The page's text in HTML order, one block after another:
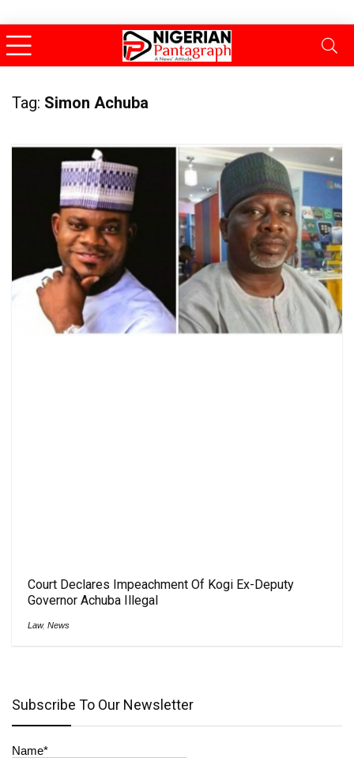
Tag: Simon Achuba
Court Declares Impeachment Of Kogi Ex-Deputy
Governor Achuba Illegal
Law, News
Subscribe To Our Newsletter
Name*